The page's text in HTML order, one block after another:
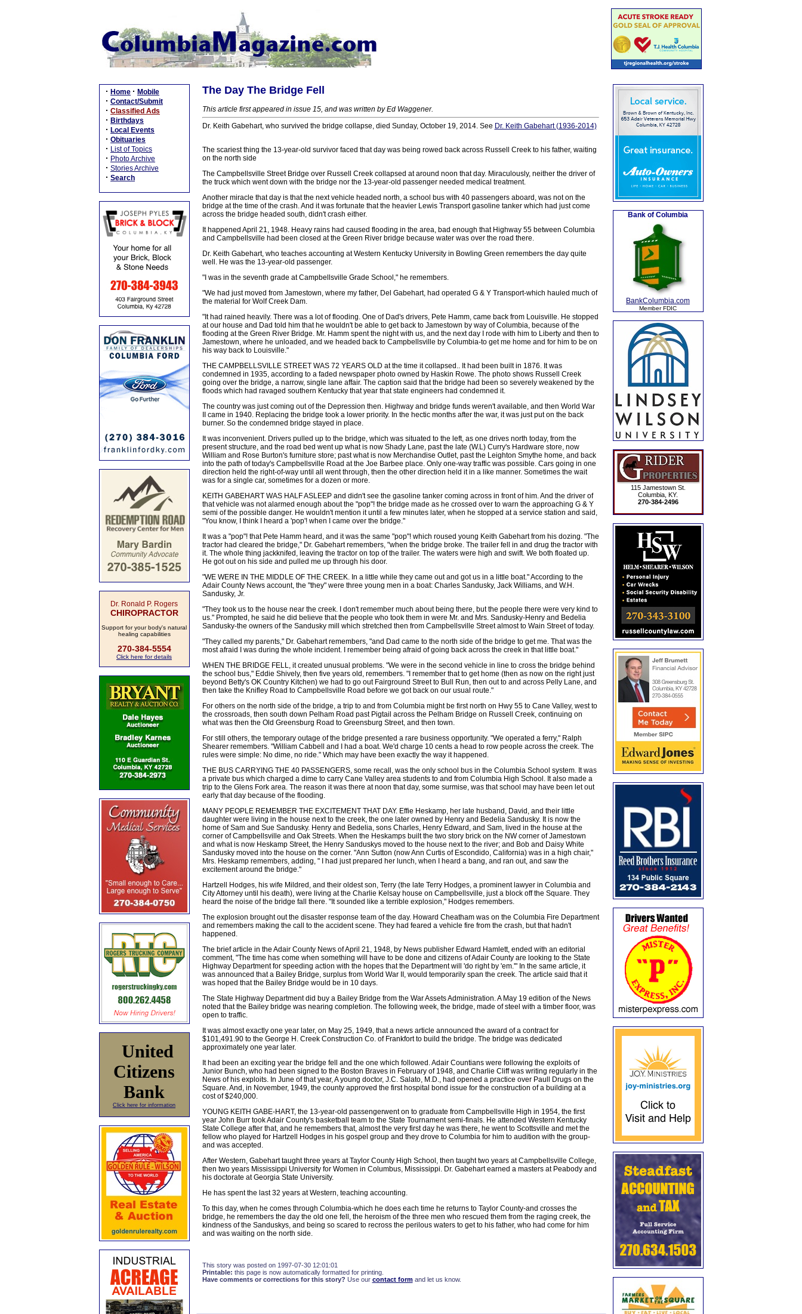
· Home · Mobile
· Contact/Submit
· Classified Ads
· Birthdays
· Local Events
· Obituaries
· List of Topics
· Photo Archive
· Stories Archive
· Search
Dr. Ronald P. Rogers
CHIROPRACTOR
Support for your body's natural
healing capabilities
270-384-5554
Click here for details
United
Citizens
Bank
Click here for information
The Day The Bridge Fell
This article first appeared in issue 15, and was written by Ed Waggener.
Dr. Keith Gabehart, who survived the bridge collapse, died Sunday, October 19, 2014. See Dr. Keith Gabehart (1936-2014)
The scariest thing the 13-year-old survivor faced that day was being rowed back across Russell Creek to his father, waiting
on the north side
The Campbellsville Street Bridge over Russell Creek collapsed at around noon that day. Miraculously, neither the driver of
the truck which went down with the bridge nor the 13-year-old passenger needed medical treatment.
Another miracle that day is that the next vehicle headed north, a school bus with 40 passengers aboard, was not on the
bridge at the time of the crash. And it was fortunate that the heavier Lewis Transport gasoline tanker which had just come
across the bridge headed south, didn't crash either.
It happened April 21, 1948. Heavy rains had caused flooding in the area, bad enough that Highway 55 between Columbia
and Campbellsville had been closed at the Green River bridge because water was over the road there.
Dr. Keith Gabehart, who teaches accounting at Western Kentucky University in Bowling Green remembers the day quite
well. He was the 13-year-old passenger.
"I was in the seventh grade at Campbellsville Grade School," he remembers.
"We had just moved from Jamestown, where my father, Del Gabehart, had operated G & Y Transport-which hauled much of
the material for Wolf Creek Dam.
"It had rained heavily. There was a lot of flooding. One of Dad's drivers, Pete Hamm, came back from Louisville. He stopped
at our house and Dad told him that he wouldn't be able to get back to Jamestown by way of Columbia, because of the
flooding at the Green River Bridge. Mr. Hamm spent the night with us, and the next day I rode with him to Liberty and then to
Jamestown, where he unloaded, and we headed back to Campbellsville by Columbia-to get me home and for him to be on
his way back to Louisville."
THE CAMPBELLSVILLE STREET WAS 72 YEARS OLD at the time it collapsed.. It had been built in 1876. It was
condemned in 1935, according to a faded newspaper photo owned by Haskin Rowe. The photo shows Russell Creek
going over the bridge, a narrow, single lane affair. The caption said that the bridge had been so severely weakened by the
floods which had ravaged southern Kentucky that year that state engineers had condemned it.
The country was just coming out of the Depression then. Highway and bridge funds weren't available, and then World War
II came in 1940. Replacing the bridge took a lower priority. In the hectic months after the war, it was just put on the back
burner. So the condemned bridge stayed in place.
It was inconvenient. Drivers pulled up to the bridge, which was situated to the left, as one drives north today, from the
present structure, and the road bed went up what is now Shady Lane, past the late (W.L) Curry's Hardware store, now
William and Rose Burton's furniture store; past what is now Merchandise Outlet, past the Leighton Smythe home, and back
into the path of today's Campbellsville Road at the Joe Barbee place. Only one-way traffic was possible. Cars going in one
direction held the right-of-way until all went through, then the other direction held it in a like manner. Sometimes the wait
was for a single car, sometimes for a dozen or more.
KEITH GABEHART WAS HALF ASLEEP and didn't see the gasoline tanker coming across in front of him. And the driver of
that vehicle was not alarmed enough about the "pop"! the bridge made as he crossed over to warn the approaching G & Y
semi of the possible danger. He wouldn't mention it until a few minutes later, when he stopped at a service station and said,
"You know, I think I heard a 'pop'! when I came over the bridge."
It was a "pop"! that Pete Hamm heard, and it was the same "pop"! which roused young Keith Gabehart from his dozing. "The
tractor had cleared the bridge," Dr. Gabehart remembers, "when the bridge broke. The trailer fell in and drug the tractor with
it. The whole thing jackknifed, leaving the tractor on top of the trailer. The waters were high and swift. We both floated up.
He got out on his side and pulled me up through his door.
"WE WERE IN THE MIDDLE OF THE CREEK. In a little while they came out and got us in a little boat." According to the
Adair County News account, the "they" were three young men in a boat: Charles Sandusky, Jack Williams, and W.H.
Sandusky, Jr.
"They took us to the house near the creek. I don't remember much about being there, but the people there were very kind to
us." Prompted, he said he did believe that the people who took them in were Mr. and Mrs. Sandusky-Henry and Bedelia
Sandusky-the owners of the Sandusky mill which stretched then from Campbellsville Street almost to Wain Street of today.
"They called my parents," Dr. Gabehart remembers, "and Dad came to the north side of the bridge to get me. That was the
most afraid I was during the whole incident. I remember being afraid of going back across the creek in that little boat."
WHEN THE BRIDGE FELL, it created unusual problems. "We were in the second vehicle in line to cross the bridge behind
the school bus," Eddie Shively, then five years old, remembers. "I remember that to get home (then as now on the right just
beyond Betty's OK Country Kitchen) we had to go out Fairground Street to Bull Run, then out to and across Pelly Lane, and
then take the Knifley Road to Campbellsville Road before we got back on our usual route."
For others on the north side of the bridge, a trip to and from Columbia might be first north on Hwy 55 to Cane Valley, west to
the crossroads, then south down Pelham Road past Pigtail across the Pelham Bridge on Russell Creek, continuing on
what was then the Old Greensburg Road to Greensburg Street, and then town.
For still others, the temporary outage of the bridge presented a rare business opportunity. "We operated a ferry," Ralph
Shearer remembers. "William Cabbell and I had a boat. We'd charge 10 cents a head to row people across the creek. The
rules were simple: No dime, no ride." Which may have been exactly the way it happened.
THE BUS CARRYING THE 40 PASSENGERS, some recall, was the only school bus in the Columbia School system. It was
a private bus which charged a dime to carry Cane Valley area students to and from Columbia High School. It also made a
trip to the Glens Fork area. The reason it was there at noon that day, some surmise, was that school may have been let out
early that day because of the flooding.
MANY PEOPLE REMEMBER THE EXCITEMENT THAT DAY. Effie Heskamp, her late husband, David, and their little
daughter were living in the house next to the creek, the one later owned by Henry and Bedelia Sandusky. It is now the
home of Sam and Sue Sandusky. Henry and Bedelia, sons Charles, Henry Edward, and Sam, lived in the house at the
corner of Campbellsville and Oak Streets. When the Heskamps built the two story brick on the NW corner of Jamestown
and what is now Heskamp Street, the Henry Sanduskys moved to the house next to the river; and Bob and Daisy White
Sandusky moved into the house on the corner. "Ann Sutton (now Ann Curtis of Escondido, California) was in a high chair,"
Mrs. Heskamp remembers, adding, " I had just prepared her lunch, when I heard a bang, and ran out, and saw the
excitement around the bridge."
Hartzell Hodges, his wife Mildred, and their oldest son, Terry (the late Terry Hodges, a prominent lawyer in Columbia and
City Attorney until his death), were living at the Charlie Kelsay house on Campbellsville, just a block off the Square. They
heard the noise of the bridge fall there. "It sounded like a terrible explosion," Hodges remembers.
The explosion brought out the disaster response team of the day. Howard Cheatham was on the Columbia Fire Department
and remembers making the call to the accident scene. They had feared a vehicle fire from the crash, but that hadn't
happened.
The brief article in the Adair County News of April 21, 1948, by News publisher Edward Hamlett, ended with an editorial
comment, "The time has come when something will have to be done and citizens of Adair County are looking to the State
Highway Department for speeding action with the hopes that the Department will 'do right by 'em.'" In the same article, it
was announced that a Bailey Bridge, surplus from World War II, would temporarily span the creek. The article said that it
was hoped that the Bailey Bridge would be in 10 days.
The State Highway Department did buy a Bailey Bridge from the War Assets Administration. A May 19 edition of the News
noted that the Bailey bridge was nearing completion. The following week, the bridge, made of steel with a timber floor, was
open to traffic.
It was almost exactly one year later, on May 25, 1949, that a news article announced the award of a contract for
$101,491.90 to the George H. Creek Construction Co. of Frankfort to build the bridge. The bridge was dedicated
approximately one year later.
It had been an exciting year the bridge fell and the one which followed. Adair Countians were following the exploits of
Junior Bunch, who had been signed to the Boston Braves in February of 1948, and Charlie Cliff was writing regularly in the
News of his exploits. In June of that year, A young doctor, J.C. Salato, M.D., had opened a practice over Paull Drugs on the
Square. And, in November, 1949, the county approved the first hospital bond issue for the construction of a building at a
cost of $240,000.
YOUNG KEITH GABE-HART, the 13-year-old passengerwent on to graduate from Campbellsville High in 1954, the first
year John Burr took Adair County's basketball team to the State Tournament semi-finals. He attended Western Kentucky
State College after that, and he remembers that, almost the very first day he was there, he went to Scottsville and met the
fellow who played for Hartzell Hodges in his gospel group and they drove to Columbia for him to audition with the group-
and was accepted.
After Western, Gabehart taught three years at Taylor County High School, then taught two years at Campbellsville College,
then two years Mississippi University for Women in Columbus, Mississippi. Dr. Gabehart earned a masters at Peabody and
his doctorate at Georgia State University.
He has spent the last 32 years at Western, teaching accounting.
To this day, when he comes through Columbia-which he does each time he returns to Taylor County-and crosses the
bridge, he remembers the day the old one fell, the heroism of the three men who rescued them from the raging creek, the
kindness of the Sanduskys, and being so scared to recross the perilous waters to get to his father, who had come for him
and was waiting on the north side.
This story was posted on 1997-07-30 12:01:01
Printable: this page is now automatically formatted for printing.
Have comments or corrections for this story? Use our contact formand let us know.
Bank of Columbia
BankColumbia.com
Member FDIC
115 Jamestown St.
Columbia, KY.
270-384-2496